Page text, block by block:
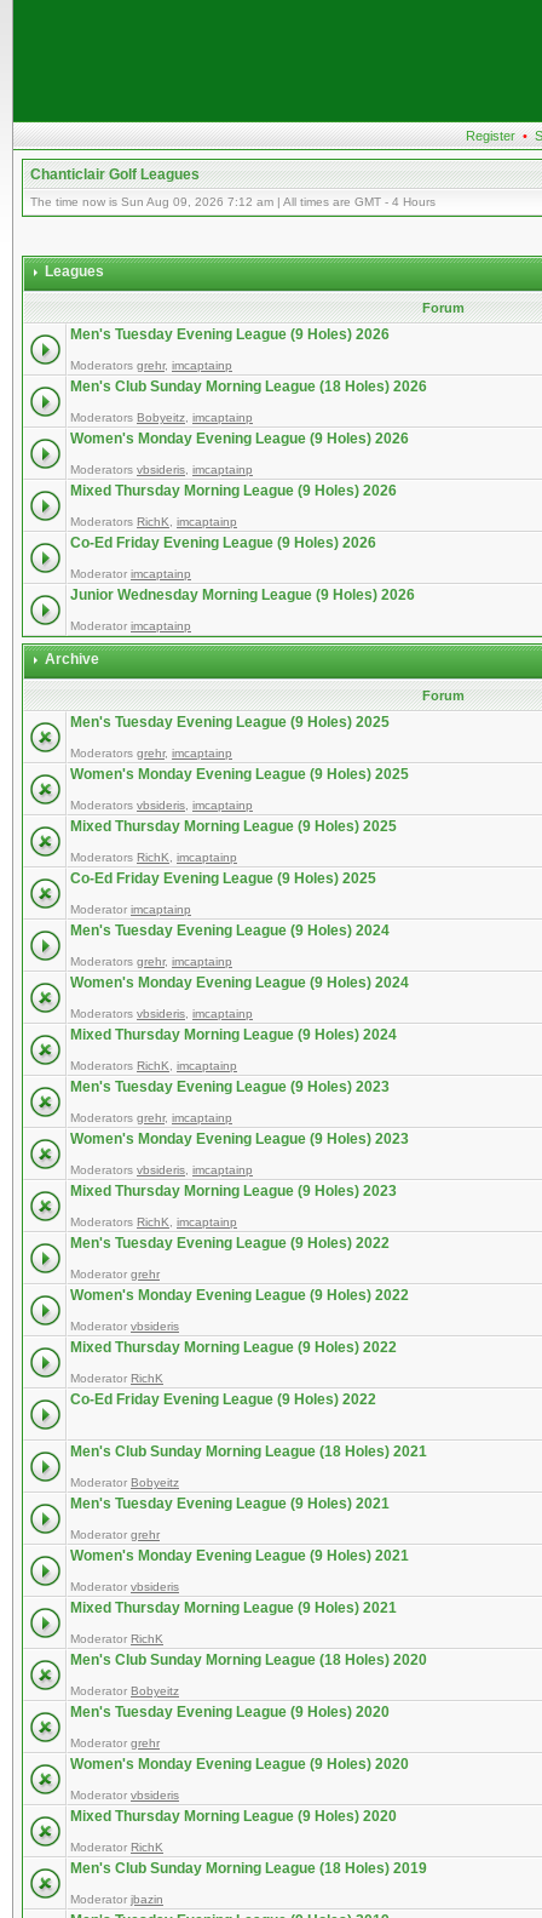
Register •
Chanticlair Golf Leagues
The time now is Sun Aug 09, 2026 7:12 am | All times are GMT - 4 Hours
Leagues
Forum
Men's Tuesday Evening League (9 Holes) 2026
Moderators grehr, imcaptainp
Men's Club Sunday Morning League (18 Holes) 2026
Moderators Bobyeitz imcaptainp
Women's Monday Evening League (9 Holes) 2026
Moderators vbsideris imcaptainp
Mixed Thursday Morning League (9 Holes) 2026
Moderators RichK imcaptainp
Co-Ed Friday Evening League (9 Holes) 2026
Moderator imcaptainp
Junior Wednesday Morning League (9 Holes) 2026
Moderator imcaptainp
Archive
Forum
Men's Tuesday Evening League (9 Holes) 2025
Moderators grehr, imcaptainp
Women's Monday Evening League (9 Holes) 2025
Moderators vbsideris imcaptainp
Mixed Thursday Morning League (9 Holes) 2025
Moderators RichK imcaptainp
Co-Ed Friday Evening League (9 Holes) 2025
Moderator imcaptainp
Men's Tuesday Evening League (9 Holes) 2024
Moderators grehr, imcaptainp
Women's Monday Evening League (9 Holes) 2024
Moderators vbsideris imcaptainp
Mixed Thursday Morning League (9 Holes) 2024
Moderators RichK imcaptainp
Men's Tuesday Evening League (9 Holes) 2023
Moderators grehr, imcaptainp
Women's Monday Evening League (9 Holes) 2023
Moderators vbsideris imcaptainp
Mixed Thursday Morning League (9 Holes) 2023
Moderators RichK imcaptainp
Men's Tuesday Evening League (9 Holes) 2022
Moderator grehr
Women's Monday Evening League (9 Holes) 2022
Moderator vbsideris
Mixed Thursday Morning League (9 Holes) 2022
Moderator RichK
Co-Ed Friday Evening League (9 Holes) 2022
Men's Club Sunday Morning League (18 Holes) 2021
Moderator Bobyeitz
Men's Tuesday Evening League (9 Holes) 2021
Moderator grehr
Women's Monday Evening League (9 Holes) 2021
Moderator vbsideris
Mixed Thursday Morning League (9 Holes) 2021
Moderator RichK
Men's Club Sunday Morning League (18 Holes) 2020
Moderator Bobyeitz
Men's Tuesday Evening League (9 Holes) 2020
Moderator grehr
Women's Monday Evening League (9 Holes) 2020
Moderator vbsideris
Mixed Thursday Morning League (9 Holes) 2020
Moderator RichK
Men's Club Sunday Morning League (18 Holes) 2019
Moderator jbazin